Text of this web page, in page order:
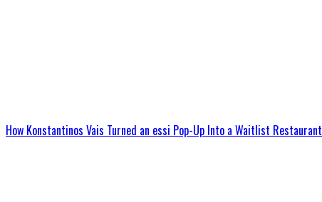
How Konstantinos Vais Turned an essi Pop-Up Into a Waitlist Restaurant